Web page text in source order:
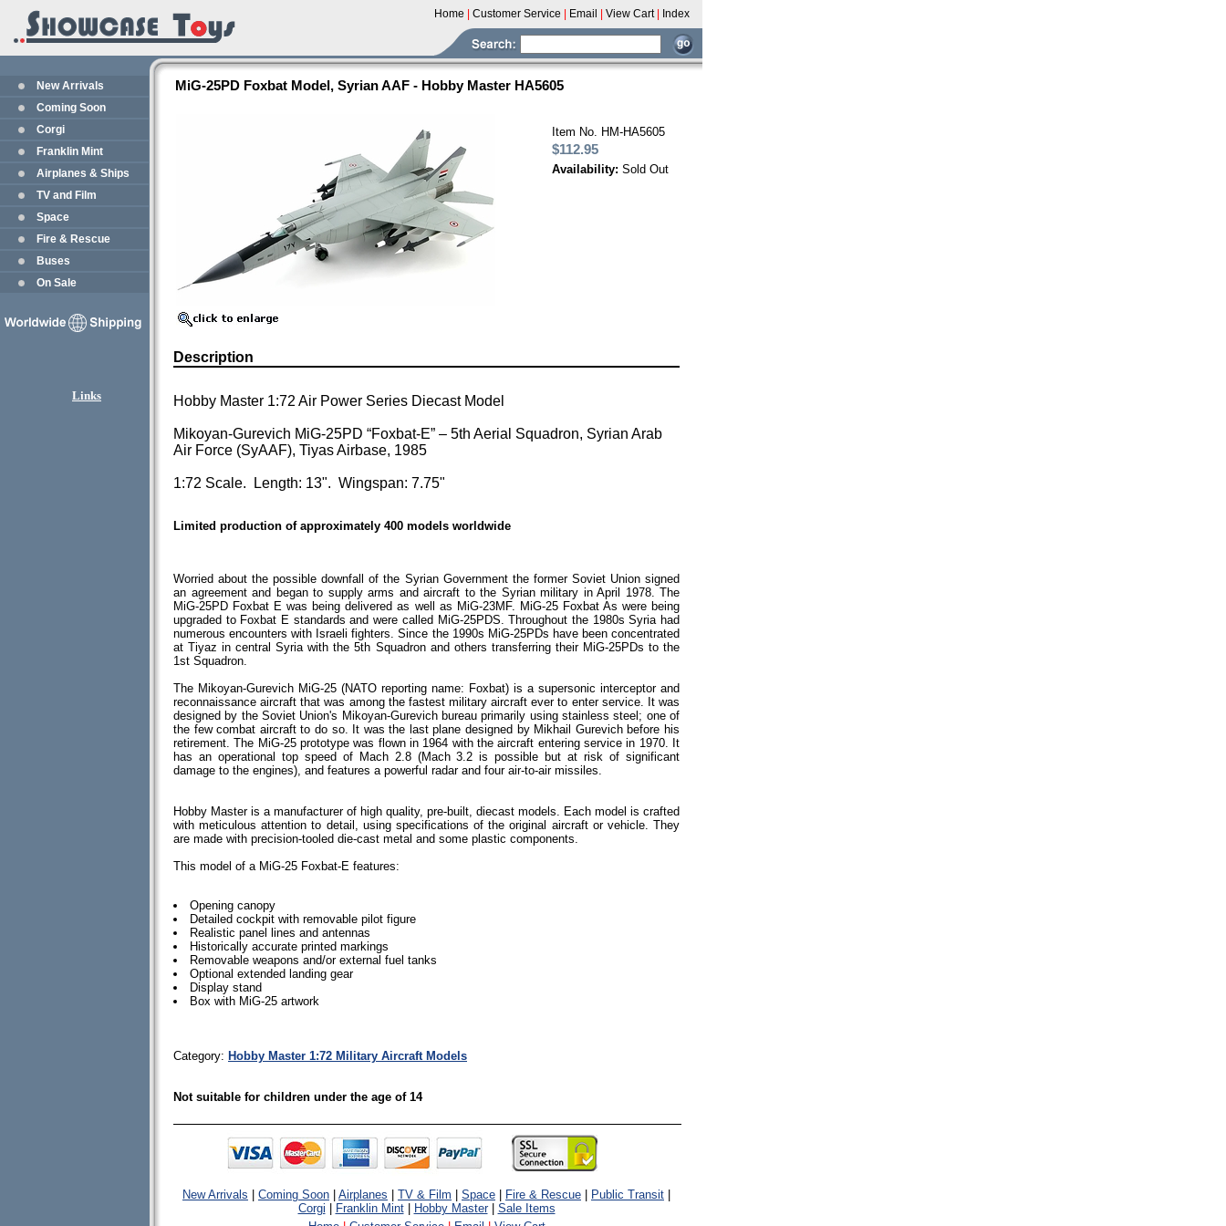
Home Customer Service Email View Cart Index
New Arrivals
Coming Soon
Corgi
Franklin Mint
Airplanes & Ships
TV and Film
Space
Fire & Rescue
Buses
On Sale
Links
MiG-25PD Foxbat Model, Syrian AAF - Hobby Master HA5605
Item No. HM-HA5605
$112.95
Availability: Sold Out
Description
Hobby Master 1:72 Air Power Series Diecast Model
Mikoyan-Gurevich MiG-25PD “Foxbat-E” – 5th Aerial Squadron, Syrian Arab
Air Force (SyAAF), Tiyas Airbase, 1985
1:72 Scale. Length: 13". Wingspan: 7.75"
Limited production of approximately 400 models worldwide
Worried about the possible downfall of the Syrian Government the former Soviet Union signed
an agreement and began to supply arms and aircraft to the Syrian military in April 1978. The
MiG-25PD Foxbat E was being delivered as well as MiG-23MF. MiG-25 Foxbat As were being
upgraded to Foxbat E standards and were called MiG-25PDS. Throughout the 1980s Syria had
numerous encounters with Israeli fighters. Since the 1990s MiG-25PDs have been concentrated
at Tiyaz in central Syria with the 5th Squadron and others transferring their MiG-25PDs to the
1st Squadron.
The Mikoyan-Gurevich MiG-25 (NATO reporting name: Foxbat) is a supersonic interceptor and
reconnaissance aircraft that was among the fastest military aircraft ever to enter service. It was
designed by the Soviet Union's Mikoyan-Gurevich bureau primarily using stainless steel; one of
the few combat aircraft to do so. It was the last plane designed by Mikhail Gurevich before his
retirement. The MiG-25 prototype was flown in 1964 with the aircraft entering service in 1970. It
has an operational top speed of Mach 2.8 (Mach 3.2 is possible but at risk of significant
damage to the engines), and features a powerful radar and four air-to-air missiles.
Hobby Master is a manufacturer of high quality, pre-built, diecast models. Each model is crafted
with meticulous attention to detail, using specifications of the original aircraft or vehicle. They
are made with precision-tooled die-cast metal and some plastic components.
This model of a MiG-25 Foxbat-E features:
Opening canopy
Detailed cockpit with removable pilot figure
Realistic panel lines and antennas
Historically accurate printed markings
Removable weapons and/or external fuel tanks
Optional extended landing gear
Display stand
Box with MiG-25 artwork
Category: Hobby Master 1:72 Military Aircraft Models
Not suitable for children under the age of 14
New Arrivals Coming Soon Airplanes TV & Film Space Fire & Rescue Public Transit
Corgi
Franklin Mint| Hobby Master| Sale Items